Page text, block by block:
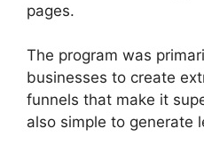
pages.
The program was
businesses to create
funnels that make it
also simple to generate